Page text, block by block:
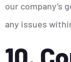
our company’s
any issues
10.